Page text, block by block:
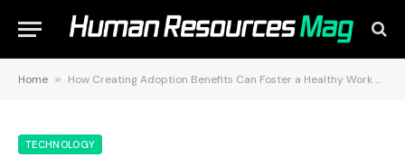
Home » How Creating Adoption Benefits Can Foster a Healthy Work Environment
TECHNOLOGY